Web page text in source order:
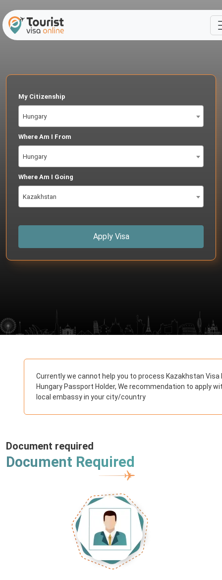
My Citizenship
Hungary
Where Am I From
Hungary
Where Am I Going
Kazakhstan
Apply Visa
Currently we cannot help you to process Kazakhstan Visa
Hungary Passport Holder, We recommendation to apply
local embassy in your city/country
Document required
Document Required